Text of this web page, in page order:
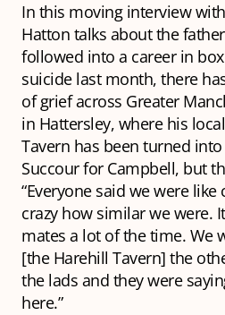
In this moving interview
Hatton talks about the
followed into a career in
suicide last month, there
of grief across Greater
in Hattersley, where his
Tavern has been turned
Succour for Campbell, but
“Everyone said we were like
crazy how similar we were.
mates a lot of the time. We
[the Harehill Tavern] the
the lads and they were
here.”